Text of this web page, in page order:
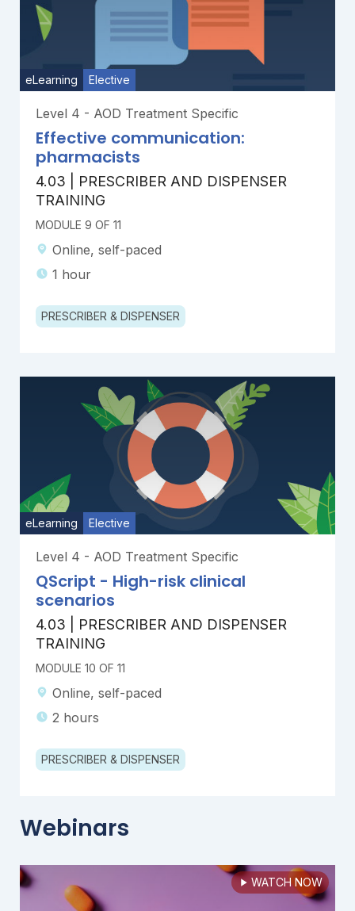
eLearning Elective
Level 4 - AOD Treatment Specific
Effective communication:
pharmacists
4.03 | PRESCRIBER AND DISPENSER
TRAINING
MODULE 9 OF 11
Online, self-paced
1 hour
PRESCRIBER & DISPENSER
eLearning Elective
Level 4 - AOD Treatment Specific
QScript - High-risk clinical
scenarios
4.03 | PRESCRIBER AND DISPENSER
TRAINING
MODULE 10 OF 11
Online, self-paced
2 hours
PRESCRIBER & DISPENSER
Webinars
WATCH NOW